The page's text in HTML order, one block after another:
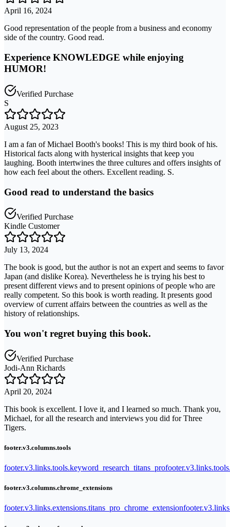
April 16, 2024
Good representation of the people from a business and economy
side of the country. Good read.
Experience KNOWLEDGE while enjoying
HUMOR!
Verified Purchase
S
August 25, 2023
I am a fan of Michael Booth's books! This is my third book of his.
Historical facts along with hysterical insights that keep you
laughing. Booth intertwines the three cultures and offers insights of
how each feel about the others. Excellent reading. S.
Good read to understand the basics
Verified Purchase
Kindle Customer
July 13, 2024
The book is good, but the author is not an expert and seems to favor
Japan (and dislike Korea). Nevertheless he is trying his best to
present different views and to present opinions of people who are
really competent. So this book is worth reading. It presents good
overview of current affairs between the countries as well as the
history of relationships.
You won't regret buying this book.
Verified Purchase
Jodi-Ann Richards
April 20, 2024
This book is excellent. I love it, and I learned so much. Thank you,
Michael, for all the research and interviews you did for Three
Tigers.
footer.v3.columns.tools
footer.v3.links.tools.keyword_research_titans_pro
footer.v3.columns.chrome_extensions
footer.v3.links.extensions.titans_pro_chrome_extension